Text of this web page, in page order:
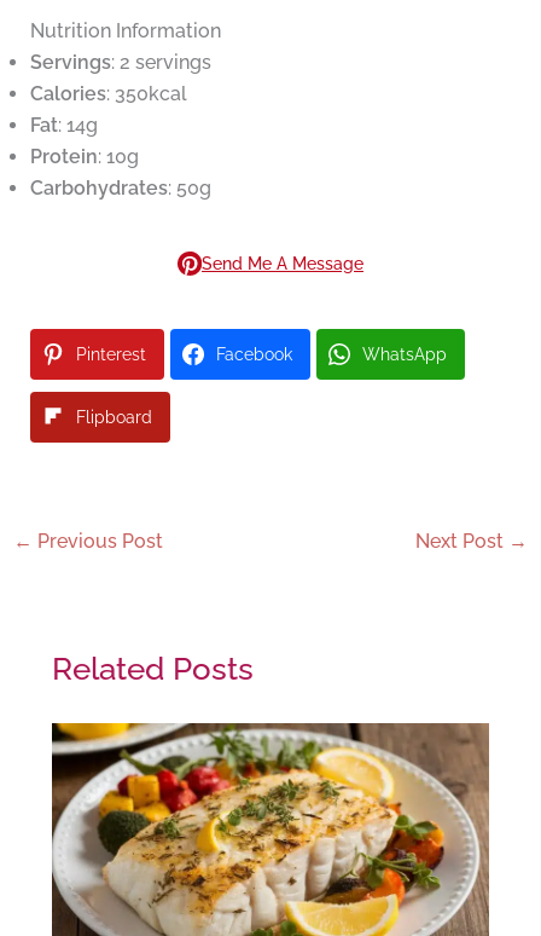
Nutrition Information
Servings: 2 servings
Calories: 350kcal
Fat: 14g
Protein: 10g
Carbohydrates: 50g
Send Me A Message
Pinterest Facebook WhatsApp
Flipboard
← Previous Post Next Post →
Related Posts